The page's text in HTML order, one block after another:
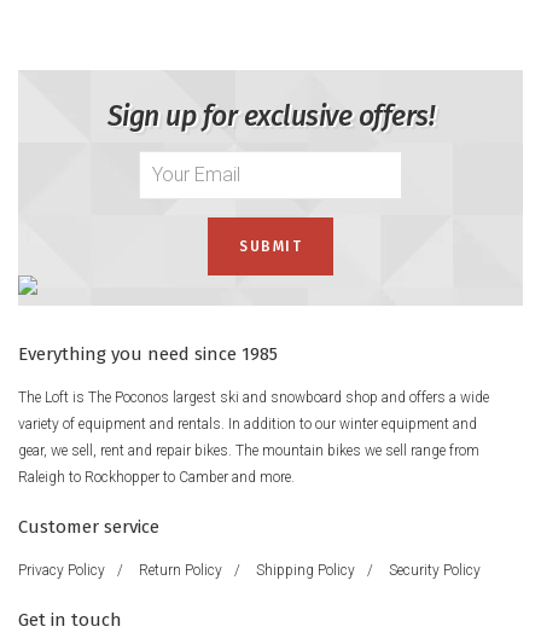
Sign up for exclusive offers!
Everything you need since 1985
The Loft is The Poconos largest ski and snowboard shop and offers a wide
variety of equipment and rentals. In addition to our winter equipment and
gear, we sell, rent and repair bikes. The mountain bikes we sell range from
Raleigh to Rockhopper to Camber and more.
Customer service
Privacy Policy / Return Policy / Shipping Policy / Security Policy
Get in touch